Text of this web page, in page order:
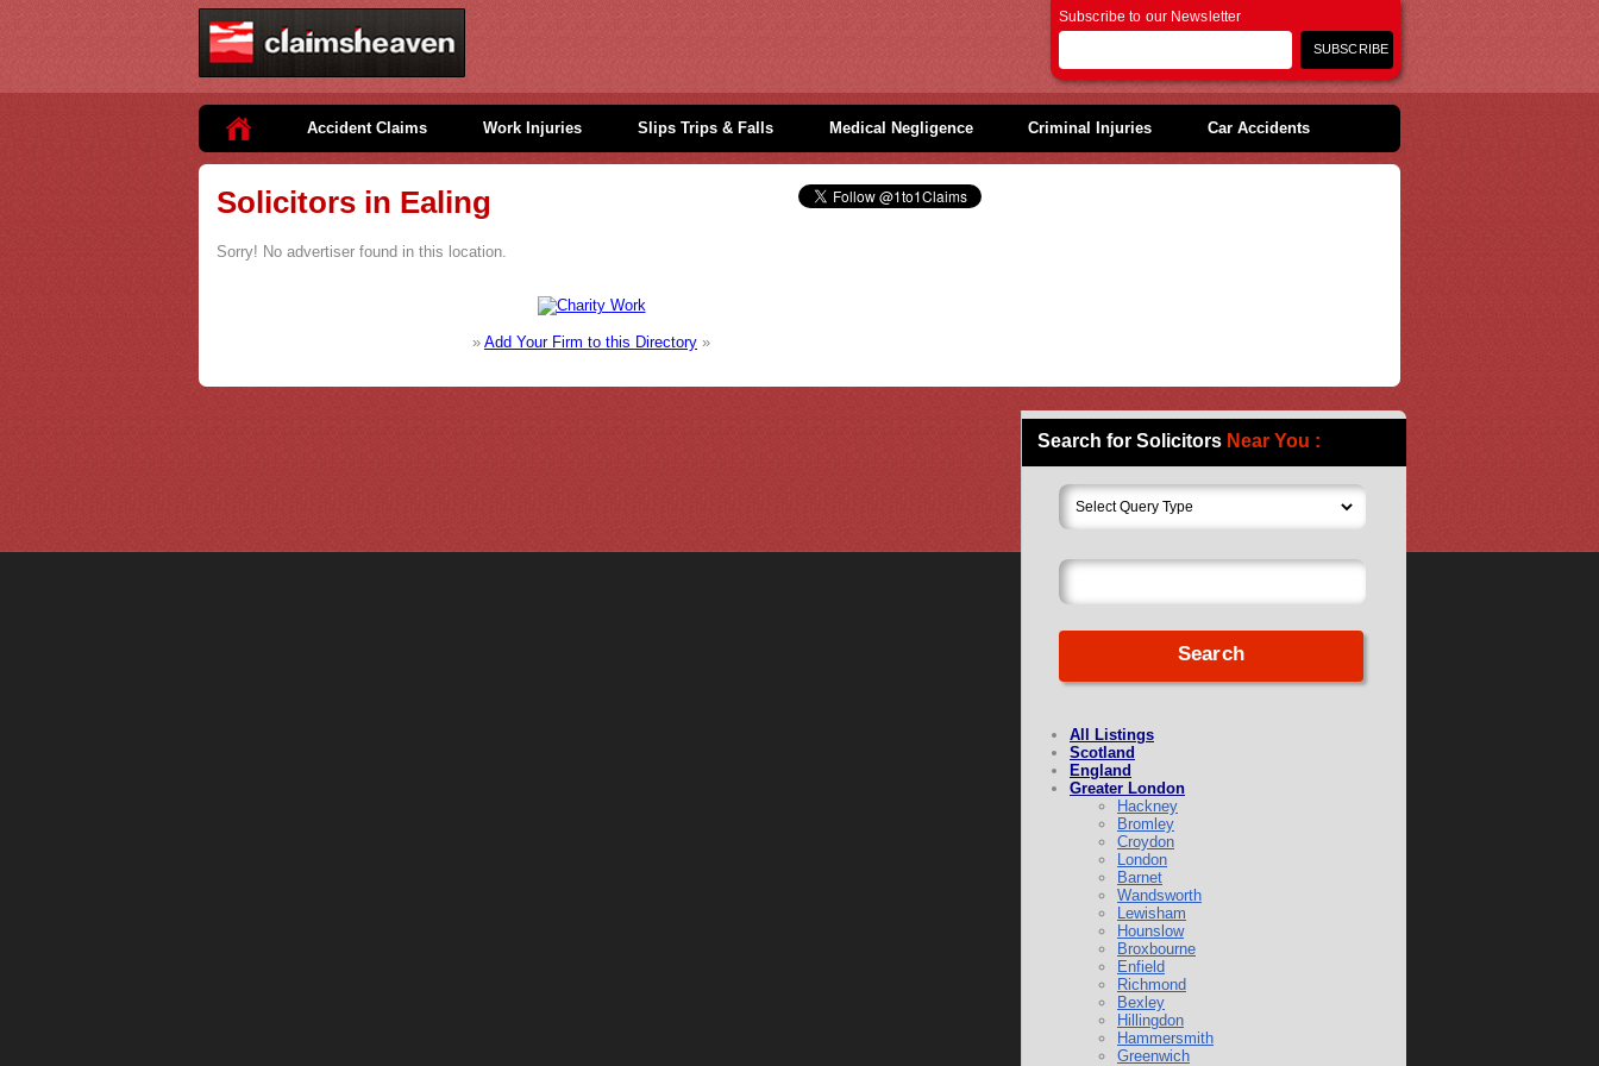
Subscribe to our Newsletter
Accident Claims Work Injuries Slips Trips & Falls Medical Negligence Criminal Injuries Car Accidents
Solicitors in Ealing
Sorry! No advertiser found in this location.
» Add Your Firm to this Directory »
Search for Solicitors Near You :
All Listings
Scotland
England
Greater London
Hackney
Bromley
Croydon
London
Barnet
Wandsworth
Lewisham
Hounslow
Broxbourne
Enfield
Richmond
Bexley
Hillingdon
Hammersmith
Greenwich